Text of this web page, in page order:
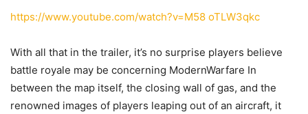
https://www.youtube.com/watch?v=M58 oTLW3qkc
With all that in the trailer, it’s no surprise players believe
battle royale may be concerning ModernWarfare In
between the map itself, the closing wall of gas, and the
renowned images of players leaping out of an aircraft, it